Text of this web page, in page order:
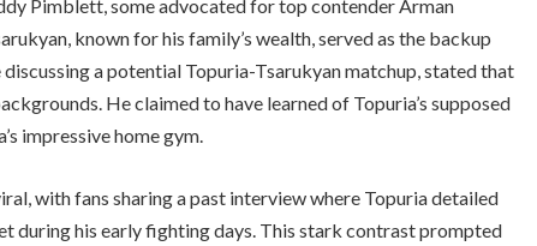
Pimblett, some advocated for top contender Arman
known for his family’s wealth, served as the backup
a potential Topuria-Tsarukyan matchup, stated that
He claimed to have learned of Topuria’s supposed
impressive home gym.
with fans sharing a past interview where Topuria detailed
during his early fighting days. This stark contrast prompted